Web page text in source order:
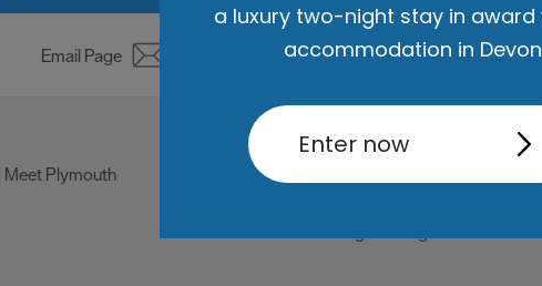
Email Page
Meet Plymouth
Things to do
a luxury two-night stay in award
accommodation in
Enter now